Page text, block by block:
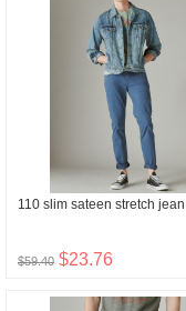
110 slim sateen stretch jean
$59.40 $23.76